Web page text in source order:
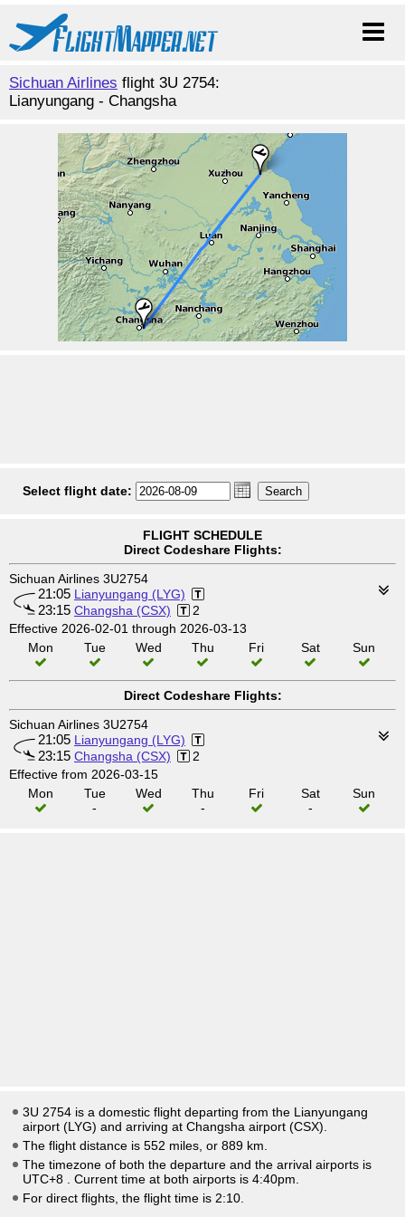
Sichuan Airlines flight 3U 2754:
Lianyungang - Changsha
Select flight date:
FLIGHT SCHEDULE
Direct Codeshare Flights:
Sichuan Airlines 3U2754
21:05 Lianyungang (LYG)
23:15 Changsha (CSX)
2
Effective 2026-02-01 through 2026-03-13
Mon
Tue Wed Thu Fri Sat Sun
Direct Codeshare Flights:
Sichuan Airlines 3U2754
21:05 Lianyungang (LYG)
23:15 Changsha (CSX)
2
Effective from 2026-03-15
Mon
Tue
-
Wed
Thu
-
Fri
Sat
-
Sun
3U 2754 is a domestic flight departing from the Lianyungang
airport (LYG) and arriving at Changsha airport (CSX).
The flight distance is 552 miles, or 889 km.
The timezone of both the departure and the arrival airports is
UTC+8
. Current time at both airports is 4:40pm
For direct flights, the flight time is 2:10.